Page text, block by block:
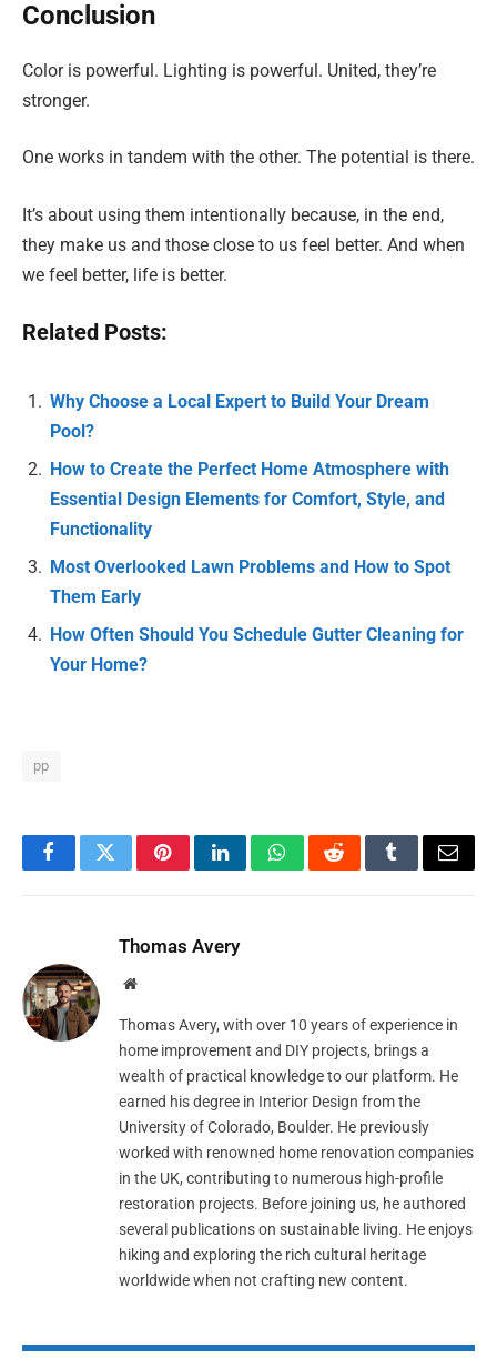
Conclusion
Color is powerful. Lighting is powerful. United, they’re
stronger.
One works in tandem with the other. The potential is there.
It’s about using them intentionally because, in the end,
they make us and those close to us feel better. And when
we feel better, life is better.
Related Posts:
Why Choose a Local Expert to Build Your Dream
Pool?
How to Create the Perfect Home Atmosphere with
Essential Design Elements for Comfort, Style, and
Functionality
Most Overlooked Lawn Problems and How to Spot
Them Early
How Often Should You Schedule Gutter Cleaning for
Your Home?
pp
FacebookTwitterPinterestLinkedInWhatsAppRedditTumblrEmail
Thomas Avery
Website
Thomas Avery, with over 10 years of experience in
home improvement and DIY projects, brings a
wealth of practical knowledge to our platform. He
earned his degree in Interior Design from the
University of Colorado, Boulder. He previously
worked with renowned home renovation companies
in the UK, contributing to numerous high-profile
restoration projects. Before joining us, he authored
several publications on sustainable living. He enjoys
hiking and exploring the rich cultural heritage
worldwide when not crafting new content.